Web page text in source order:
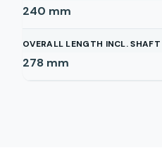
240 mm
OVERALL LENGTH INCL.
278 mm